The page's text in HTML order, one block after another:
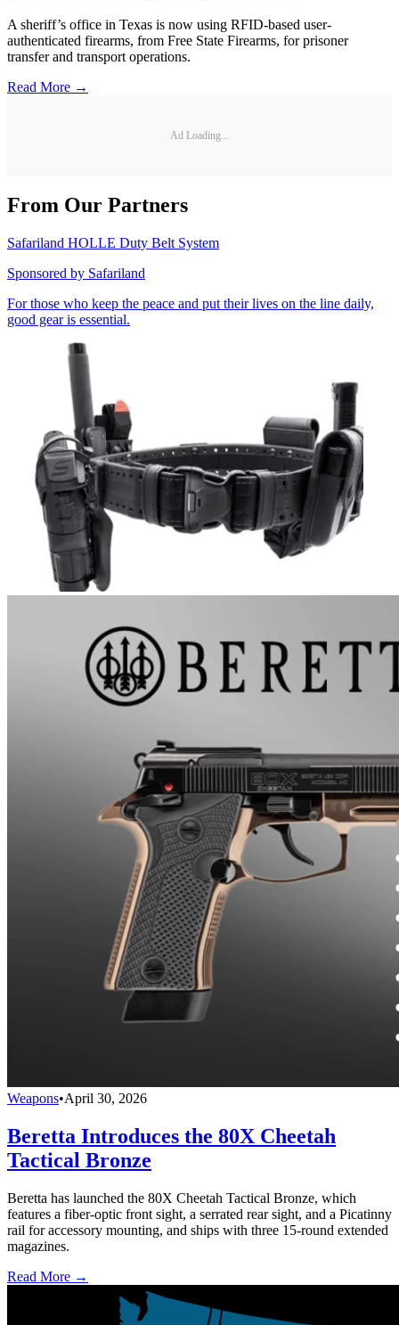
A sheriff’s office in Texas is now using RFID-based user-
authenticated firearms, from Free State Firearms, for prisoner
transfer and transport operations.
Read More →
Ad Loading...
From Our Partners
Safariland HOLLE Duty Belt System
Sponsored by Safariland
For those who keep the peace and put their lives on the line daily,
good gear is essential.
Weapons•April 30, 2026
Beretta Introduces the 80X Cheetah
Tactical Bronze
Beretta has launched the 80X Cheetah Tactical Bronze, which
features a fiber-optic front sight, a serrated rear sight, and a Picatinny
rail for accessory mounting, and ships with three 15-round extended
magazines.
Read More →